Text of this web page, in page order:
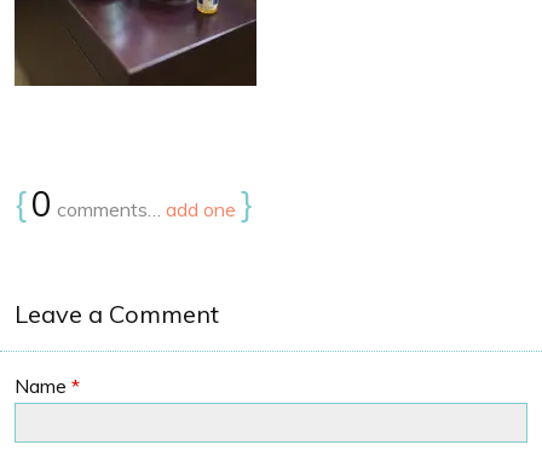
{0 comments… add one }
Leave a Comment
Name *